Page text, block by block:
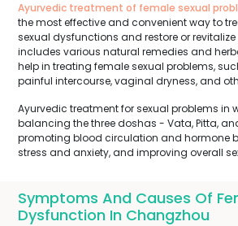
Ayurvedic treatment of female sexual
the most effective and convenient way to
sexual dysfunctions and restore or
includes various natural remedies and
help in treating female sexual problems,
painful intercourse, vaginal dryness, and
Ayurvedic treatment for sexual problems in
balancing the three doshas - Vata, Pitta,
promoting blood circulation and hormone
stress and anxiety, and improving overall
Symptoms And Causes Of
Dysfunction In Changzhou